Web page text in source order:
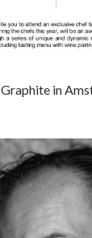
Graphite in